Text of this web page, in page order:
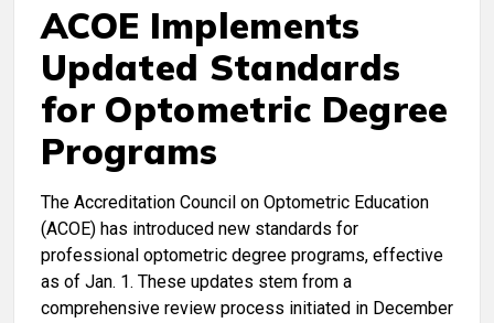
ACOE Implements
Updated Standards
for Optometric Degree
Programs
The Accreditation Council on Optometric Education
(ACOE) has introduced new standards for
professional optometric degree programs, effective
as of Jan. 1. These updates stem from a
comprehensive review process initiated in December